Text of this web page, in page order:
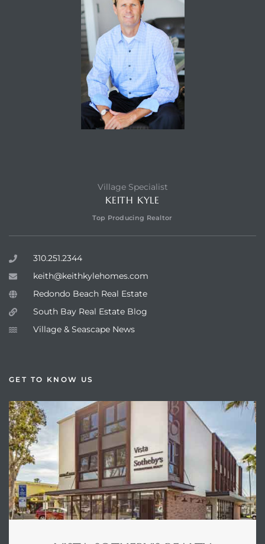
Village Specialist
KEITH KYLE
Top Producing Realtor
310.251.2344
keith@keithkylehomes.com
Redondo Beach Real Estate
South Bay Real Estate Blog
Village & Seascape News
GET TO KNOW US